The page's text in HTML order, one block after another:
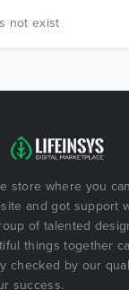
not exist
store where you
and got support
of talented
things together
checked by our
success.